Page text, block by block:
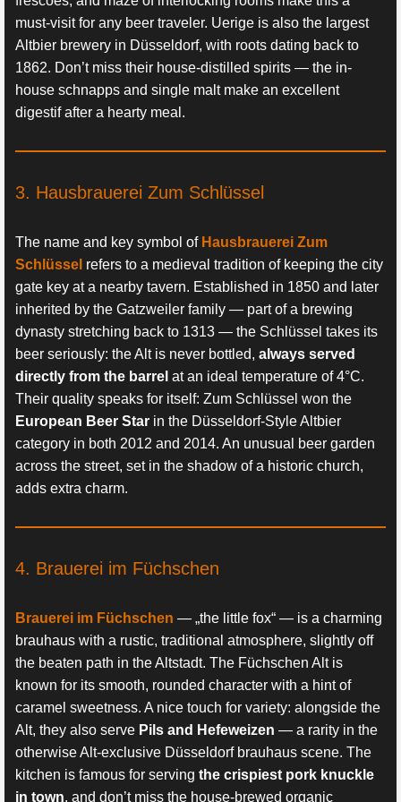
must-visit for any beer traveler. Uerige is also the largest
Altbier brewery in Düsseldorf, with roots dating back to
1862. Don’t miss their house-distilled spirits — the in-
house schnapps and single malt make an excellent
digestif after a hearty meal.
3. Hausbrauerei Zum Schlüssel
The name and key symbol of Hausbrauerei Zum
Schlüssel refers to a medieval tradition of keeping the city
gate key at a nearby tavern. Established in 1850 and later
inherited by the Gatzweiler family — part of a brewing
dynasty stretching back to 1313 — the Schlüssel takes its
beer seriously: the Alt is never bottled, always served
directly from the barrel at an ideal temperature of 4°C.
Their quality speaks for itself: Zum Schlüssel won the
European Beer Star in the Düsseldorf-Style Altbier
category in both 2012 and 2014. An unusual beer garden
across the street, set in the shadow of a historic church,
adds extra charm.
4. Brauerei im Füchschen
Brauerei im Füchschen — „the little fox“ — is a charming
brauhaus with a rustic, traditional atmosphere, slightly off
the beaten path in the Altstadt. The Füchschen Alt is
known for its smooth, rounded character with a hint of
caramel sweetness. A nice touch for variety: alongside the
Alt, they also serve Pils and Hefeweizen — a rarity in the
otherwise Alt-exclusive Düsseldorf brauhaus scene. The
kitchen is famous for serving the crispiest pork knuckle
in town, and don’t miss the house-brewed organic